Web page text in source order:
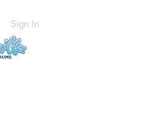
Sign In